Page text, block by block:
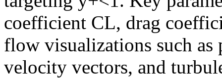
coefficient CL, drag
flow visualizations such as
velocity vectors, and